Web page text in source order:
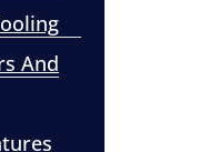
And